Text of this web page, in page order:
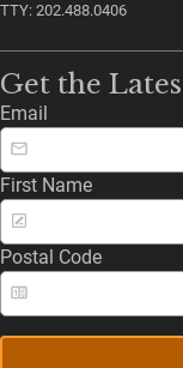
TTY: 202.488.0406
Get the
Email
First Name
Postal Code